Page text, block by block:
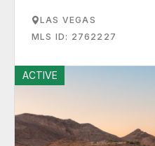
LAS VEGAS
MLS ID: 2762227
ACTIVE